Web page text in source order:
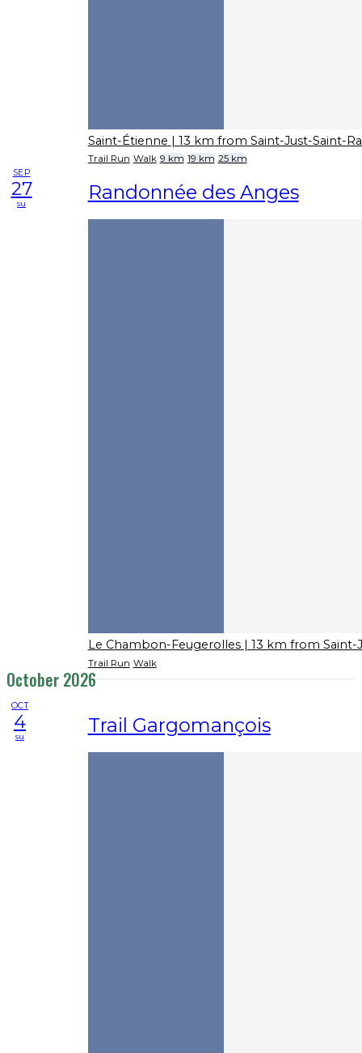
Saint-Étienne | 13 km from Saint-Just-Saint-
Trail Run Walk 9 km 19 km 25 km
SEP
27
su Randonnée des Anges
Le Chambon-Feugerolles | 13 km from
Trail Run Walk
October 2026
OCT
4
su Trail Gargomançois